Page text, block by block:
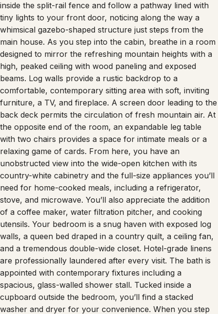
inside the split-rail fence and follow a pathway lined with
tiny lights to your front door, noticing along the way a
whimsical gazebo-shaped structure just steps from the
main house. As you step into the cabin, breathe in a room
designed to mirror the refreshing mountain heights with a
high, peaked ceiling with wood paneling and exposed
beams. Log walls provide a rustic backdrop to a
comfortable, contemporary sitting area with soft, inviting
furniture, a TV, and fireplace. A screen door leading to the
back deck permits the circulation of fresh mountain air. At
the opposite end of the room, an expandable leg table
with two chairs provides a space for intimate meals or a
relaxing game of cards. From here, you have an
unobstructed view into the wide-open kitchen with its
country-white cabinetry and the full-size appliances you’ll
need for home-cooked meals, including a refrigerator,
stove, and microwave. You’ll also appreciate the addition
of a coffee maker, water filtration pitcher, and cooking
utensils. Your bedroom is a snug haven with exposed log
walls, a queen bed draped in a country quilt, a ceiling fan,
and a tremendous double-wide closet. Hotel-grade linens
are professionally laundered after every visit. The bath is
appointed with contemporary fixtures including a
spacious, glass-walled shower stall. Tucked inside a
cupboard outside the bedroom, you’ll find a stacked
washer and dryer for your convenience. When you step